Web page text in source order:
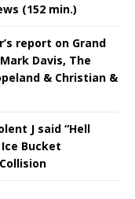
(152 min.)
report on Grand
Davis, The
& Christian &
J said “Hell
Bucket